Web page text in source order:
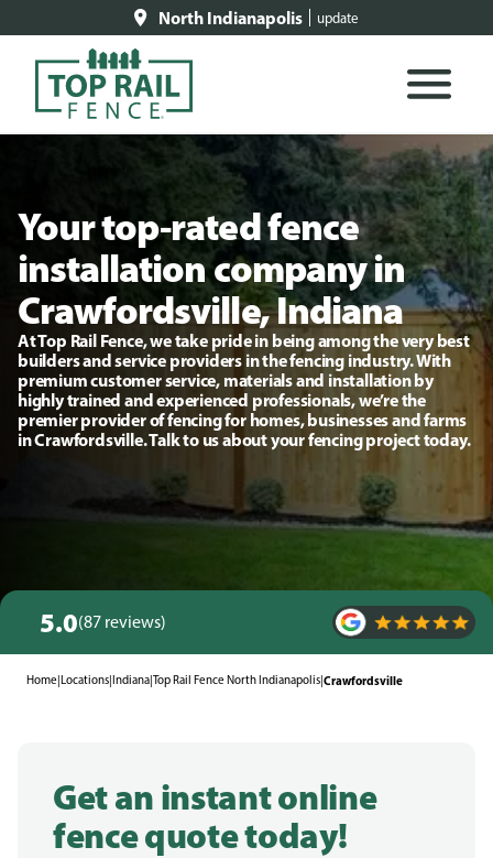
North Indianapolis update
Your top-rated fence
installation company in
Crawfordsville, Indiana
At Top Rail Fence, we take pride in being among the very best
builders and service providers in the fencing industry. With
premium customer service, materials and installation by
highly trained and experienced professionals, we’re the
premier provider of fencing for homes, businesses and farms
in Crawfordsville. Talk to us about your fencing project today.
5.0(87 reviews)
Home|Locations|Indiana|Top Rail Fence North Indianapolis|Crawfordsville
Get an instant online
fence quote today!